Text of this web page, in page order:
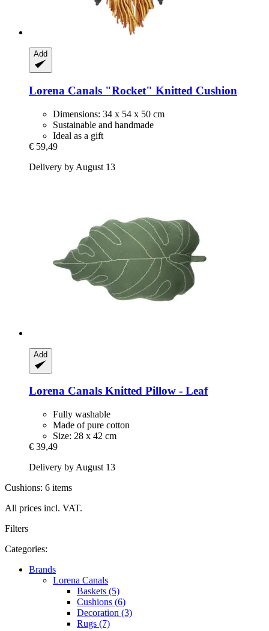
Add
Lorena Canals "Rocket" Knitted Cushion
Dimensions: 34 x 54 x 50 cm
Sustainable and handmade
Ideal as a gift
€ 59,49
Delivery by August 13
Add
Lorena Canals Knitted Pillow -​ Leaf
Fully washable
Made of pure cotton
Size: 28 x 42 cm
€ 39,49
Delivery by August 13
Cushions: 6 items
All prices incl. VAT.
Filters
Categories:
Brands
Lorena Canals
Baskets (5)
Cushions (6)
Decoration (3)
Rugs (7)